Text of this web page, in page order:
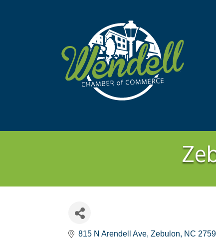
815 N Arendell Ave Zebulon NC